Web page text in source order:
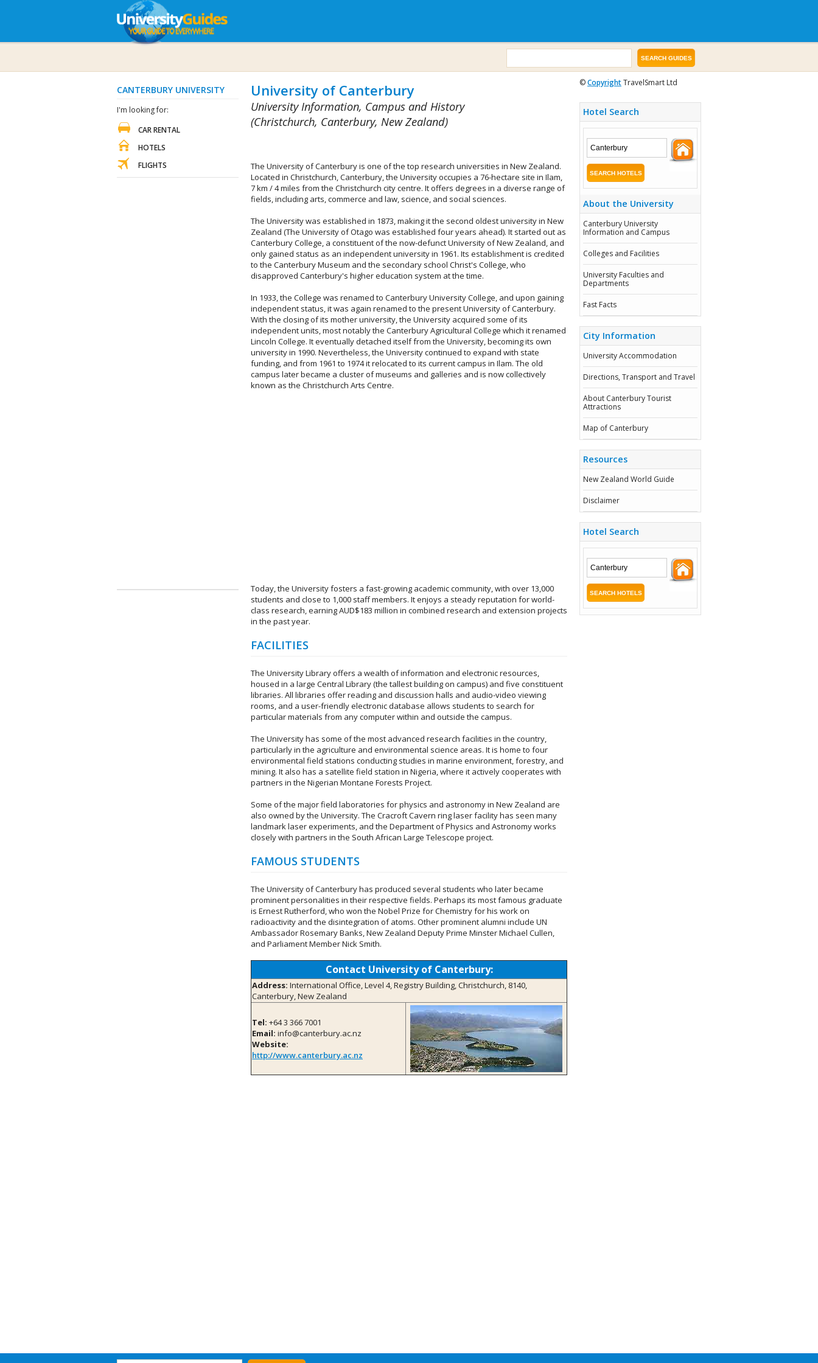
University of Canterbury
University Information, Campus and History
(Christchurch, Canterbury, New Zealand)
The University of Canterbury is one of the top research universities in New Zealand.
Located in Christchurch, Canterbury, the University occupies a 76-hectare site in Ilam,
7 km / 4 miles from the Christchurch city centre. It offers degrees in a diverse range of
fields, including arts, commerce and law, science, and social sciences.
The University was established in 1873, making it the second oldest university in New
Zealand (The University of Otago was established four years ahead). It started out as
Canterbury College, a constituent of the now-defunct University of New Zealand, and
only gained status as an independent university in 1961. Its establishment is credited
to the Canterbury Museum and the secondary school Christ's College, who
disapproved Canterbury's higher education system at the time.
In 1933, the College was renamed to Canterbury University College, and upon gaining
independent status, it was again renamed to the present University of Canterbury.
With the closing of its mother university, the University acquired some of its
independent units, most notably the Canterbury Agricultural College which it renamed
Lincoln College. It eventually detached itself from the University, becoming its own
university in 1990. Nevertheless, the University continued to expand with state
funding, and from 1961 to 1974 it relocated to its current campus in Ilam. The old
campus later became a cluster of museums and galleries and is now collectively
known as the Christchurch Arts Centre.
Today, the University fosters a fast-growing academic community, with over 13,000
students and close to 1,000 staff members. It enjoys a steady reputation for world-
class research, earning AUD$183 million in combined research and extension projects
in the past year.
FACILITIES
The University Library offers a wealth of information and electronic resources,
housed in a large Central Library (the tallest building on campus) and five constituent
libraries. All libraries offer reading and discussion halls and audio-video viewing
rooms, and a user-friendly electronic database allows students to search for
particular materials from any computer within and outside the campus.
The University has some of the most advanced research facilities in the country,
particularly in the agriculture and environmental science areas. It is home to four
environmental field stations conducting studies in marine environment, forestry, and
mining. It also has a satellite field station in Nigeria, where it actively cooperates with
partners in the Nigerian Montane Forests Project.
Some of the major field laboratories for physics and astronomy in New Zealand are
also owned by the University. The Cracroft Cavern ring laser facility has seen many
landmark laser experiments, and the Department of Physics and Astronomy works
closely with partners in the South African Large Telescope project.
FAMOUS STUDENTS
The University of Canterbury has produced several students who later became
prominent personalities in their respective fields. Perhaps its most famous graduate
is Ernest Rutherford, who won the Nobel Prize for Chemistry for his work on
radioactivity and the disintegration of atoms. Other prominent alumni include UN
Ambassador Rosemary Banks, New Zealand Deputy Prime Minster Michael Cullen,
and Parliament Member Nick Smith.
Contact University of Canterbury:
Address: International Office, Level 4, Registry Building, Christchurch, 8140,
Canterbury, New Zealand
Tel: +64 3 366 7001
Email: info@canterbury.ac.nz
Website:
http://www.canterbury.ac.nz
©CopyrightTravelSmart Ltd
Hotel Search
About the University
Canterbury University
Information and Campus
Colleges and Facilities
University Faculties and
Departments
Fast Facts
City Information
University Accommodation
Directions, Transport and Travel
About Canterbury Tourist
Attractions
Map of Canterbury
Resources
New Zealand World Guide
Disclaimer
Hotel Search
CANTERBURY UNIVERSITY
I'm looking for:
CAR RENTAL
HOTELS
FLIGHTS